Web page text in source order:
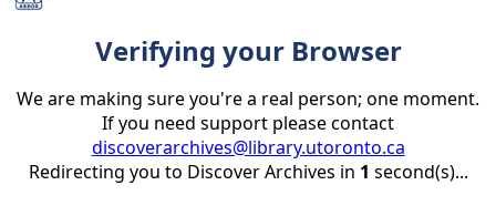
Verifying your Browser
We are making sure you're a real person; one moment.
If you need support please contact
discoverarchives@library.utoronto.ca
Redirecting you to Discover Archives in 1 second(s)...